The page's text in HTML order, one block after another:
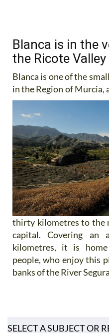
Blanca is in the
the Ricote Valley
Blanca is one of the
in the Region of Murcia,
thirty kilometres to the
capital. Covering an
kilometres, it is
people, who enjoy this
banks of the River
SELECT A SUBJECT OR